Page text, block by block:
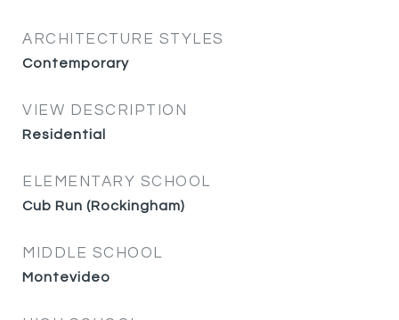
ARCHITECTURE STYLES
Contemporary
VIEW DESCRIPTION
Residential
ELEMENTARY SCHOOL
Cub Run (Rockingham)
MIDDLE SCHOOL
Montevideo